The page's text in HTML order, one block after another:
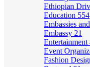
Ethiopian
Education 554
Embassies
Embassy 21
Entertainment
Event
Fashion